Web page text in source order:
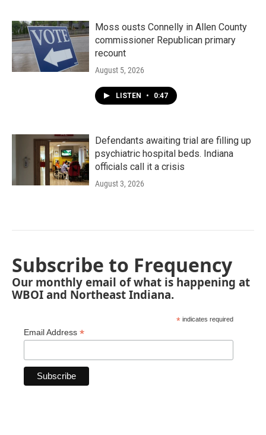
Moss ousts Connelly in Allen County
commissioner Republican primary
recount
August 5, 2026
LISTEN • 0:47
Defendants awaiting trial are filling up
psychiatric hospital beds. Indiana
officials call it a crisis
August 3, 2026
Subscribe to Frequency
Our monthly email of what is happening at
WBOI and Northeast Indiana.
* indicates required
Email Address *